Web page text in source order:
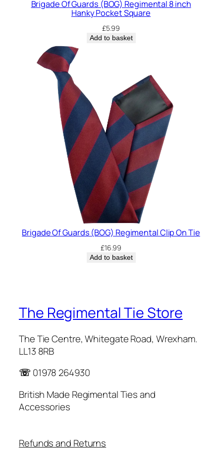
Brigade Of Guards (BOG) Regimental 8 inch
Hanky Pocket Square
£5.99
Add to basket
Brigade Of Guards (BOG) Regimental Clip On Tie
£16.99
Add to basket
The Regimental Tie Store
The Tie Centre, Whitegate Road, Wrexham.
LL13 8RB
☏ 01978 264930
British Made Regimental Ties and
Accessories
Refunds and Returns